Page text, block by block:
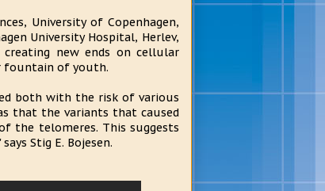
University of Copenhagen,
University Hospital, Herlev,
new ends on cellular
fountain of youth.
both with the risk of various
that the variants that caused
the telomeres. This suggests
Stig E. Bojesen.